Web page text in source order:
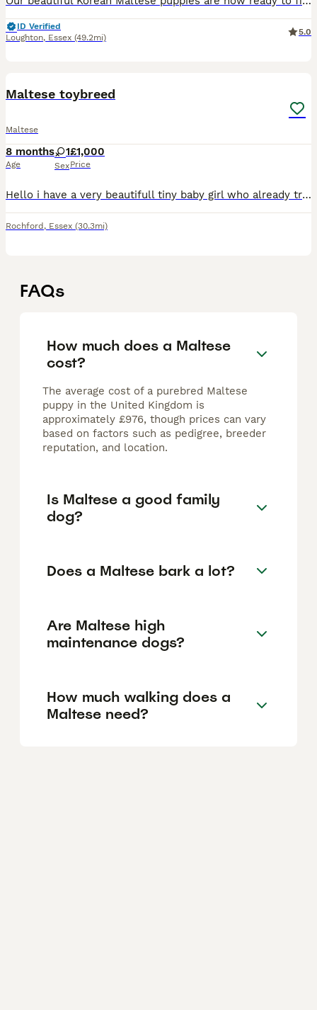
ID Verified
Loughton, Essex (49.2mi)
5.0
Maltese toybreed
Maltese
8 months
Age
1
Sex
£1,000
Price
Hello i have a very beautifull tiny baby girl who already trained and goes out she is last to be sold Sge come with her bed plenty of clothing and food and toys.
Rochford , Essex (30.3mi)
FAQs
How much does a Maltese
cost?
The average cost of a purebred Maltese
puppy in the United Kingdom is
approximately £976, though prices can vary
based on factors such as pedigree, breeder
reputation, and location.
Is Maltese a good family
dog?
Does a Maltese bark a lot?
Are Maltese high
maintenance dogs?
How much walking does a
Maltese need?